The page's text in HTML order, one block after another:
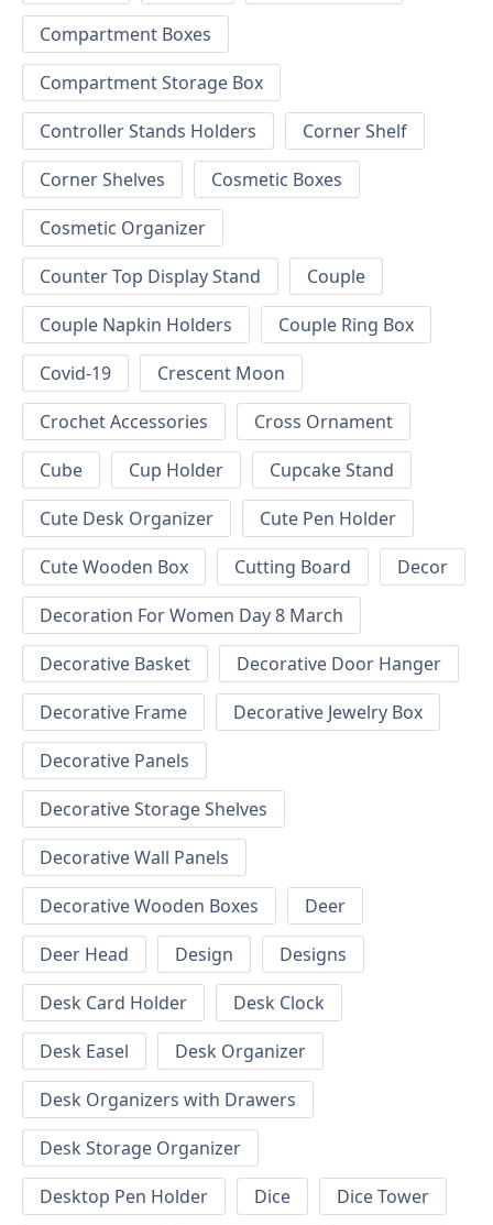
Compartment Boxes
Compartment Storage Box
Controller Stands Holders
Corner Shelf
Corner Shelves
Cosmetic Boxes
Cosmetic Organizer
Counter Top Display Stand
Couple
Couple Napkin Holders
Couple Ring Box
Covid-19
Crescent Moon
Crochet Accessories
Cross Ornament
Cube
Cup Holder
Cupcake Stand
Cute Desk Organizer
Cute Pen Holder
Cute Wooden Box
Cutting Board
Decor
Decoration For Women Day 8 March
Decorative Basket
Decorative Door Hanger
Decorative Frame
Decorative Jewelry Box
Decorative Panels
Decorative Storage Shelves
Decorative Wall Panels
Decorative Wooden Boxes
Deer
Deer Head
Design
Designs
Desk Card Holder
Desk Clock
Desk Easel
Desk Organizer
Desk Organizers with Drawers
Desk Storage Organizer
Desktop Pen Holder
Dice
Dice Tower